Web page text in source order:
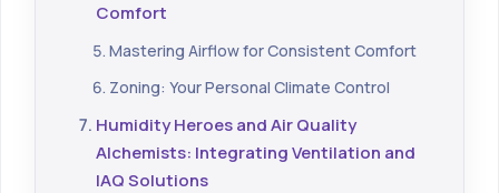
Comfort
Mastering Airflow for Consistent Comfort
Zoning: Your Personal Climate Control
Humidity Heroes and Air Quality
Alchemists: Integrating Ventilation and
IAQ Solutions